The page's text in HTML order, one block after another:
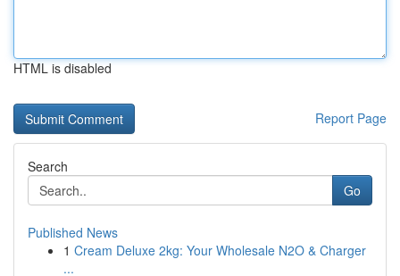
HTML is disabled
Report Page
Search
Go
Published News
1 Cream Deluxe 2kg: Your Wholesale N2O & Charger
...